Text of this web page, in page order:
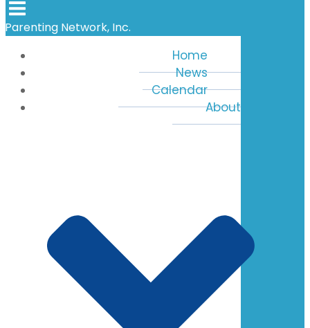
Parenting Network, Inc.
Home
News
Calendar
About